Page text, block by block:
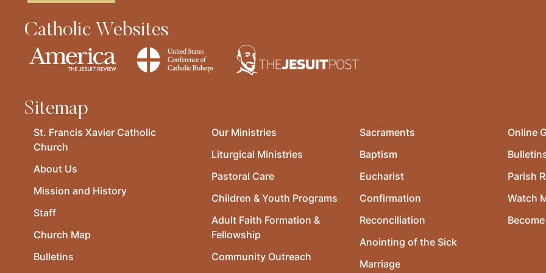
Catholic Websites
Sitemap
St. Francis Xavier Catholic
Church
About Us
Mission and History
Staff
Church Map
Bulletins
Our Ministries
Liturgical Ministries
Pastoral Care
Children & Youth Programs
Adult Faith Formation &
Fellowship
Community Outreach
Sacraments
Baptism
Eucharist
Confirmation
Reconciliation
Anointing of the Sick
Marriage
Online
Parish
Watch